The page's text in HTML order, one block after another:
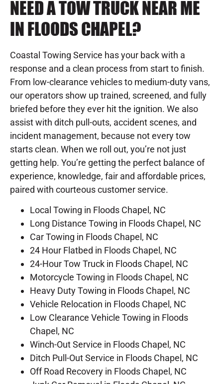
NEED A TOW TRUCK NEAR ME
IN FLOODS CHAPEL?
Coastal Towing Service has your back with a
response and a clean process from start to finish.
From low-clearance vehicles to medium-duty vans,
our operators show up trained, screened, and fully
briefed before they ever hit the ignition. We also
assist with ditch pull-outs, accident scenes, and
incident management, because not every tow
starts clean. When we roll out, you’re not just
getting help. You’re getting the perfect balance of
experience, knowledge, fair and affordable prices,
paired with courteous customer service.
Local Towing in Floods Chapel, NC
Long Distance Towing in Floods Chapel, NC
Car Towing in Floods Chapel, NC
24 Hour Flatbed in Floods Chapel, NC
24-Hour Tow Truck in Floods Chapel, NC
Motorcycle Towing in Floods Chapel, NC
Heavy Duty Towing in Floods Chapel, NC
Vehicle Relocation in Floods Chapel, NC
Low Clearance Vehicle Towing in Floods
Chapel, NC
Winch-Out Service in Floods Chapel, NC
Ditch Pull-Out Service in Floods Chapel, NC
Off Road Recovery in Floods Chapel, NC